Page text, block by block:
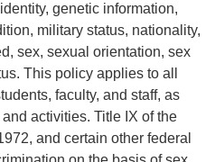
genetic information,
military status, nationality,
sex, sexual orientation, sex
This policy applies to all
faculty, and staff, as
activities. Title IX of the
and certain other federal